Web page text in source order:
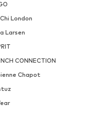
London
Larsen
CONNECTION
Chapot